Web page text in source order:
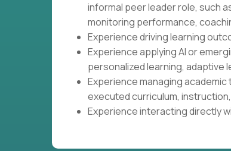
informal peer leader role, such
monitoring performance,
Experience driving learning
Experience applying AI or
personalized learning, adaptive
Experience managing
executed curriculum,
Experience interacting directly